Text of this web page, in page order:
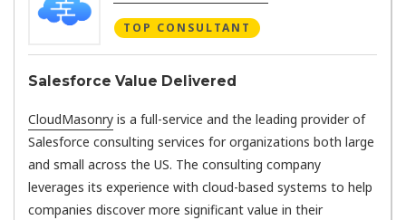
TOP CONSULTANT
Salesforce Value Delivered
CloudMasonry is a full-service and the leading provider of
Salesforce consulting services for organizations both large
and small across the US. The consulting company
leverages its experience with cloud-based systems to help
companies discover more significant value in their